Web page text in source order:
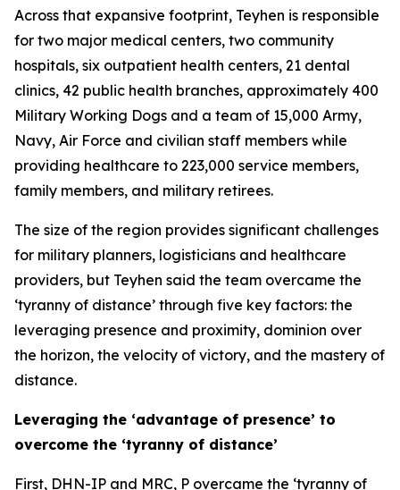
Across that expansive footprint, Teyhen is responsible
for two major medical centers, two community
hospitals, six outpatient health centers, 21 dental
clinics, 42 public health branches, approximately 400
Military Working Dogs and a team of 15,000 Army,
Navy, Air Force and civilian staff members while
providing healthcare to 223,000 service members,
family members, and military retirees.
The size of the region provides significant challenges
for military planners, logisticians and healthcare
providers, but Teyhen said the team overcame the
‘tyranny of distance’ through five key factors: the
leveraging presence and proximity, dominion over
the horizon, the velocity of victory, and the mastery of
distance.
Leveraging the ‘advantage of presence’ to
overcome the ‘tyranny of distance’
First, DHN-IP and MRC, P overcame the ‘tyranny of